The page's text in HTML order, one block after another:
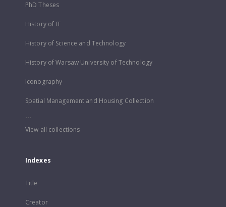
PhD Theses
History of IT
History of Science and Technology
History of Warsaw University of Technology
Iconography
Spatial Management and Housing Collection
...
View all collections
Indexes
Title
Creator